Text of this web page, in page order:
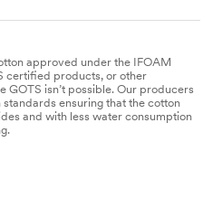
approved under the IFOAM
certified products, or other
isn’t possible. Our producers
ensuring that the cotton
and with less water consumption